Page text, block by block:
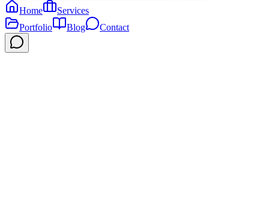
Home
Services
Portfolio
Blog Contact